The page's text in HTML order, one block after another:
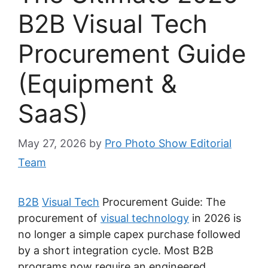
B2B Visual Tech
Procurement Guide
(Equipment &
SaaS)
May 27, 2026 by Pro Photo Show Editorial
Team
B2B Visual Tech Procurement Guide: The
procurement of visual technology in 2026 is
no longer a simple capex purchase followed
by a short integration cycle. Most B2B